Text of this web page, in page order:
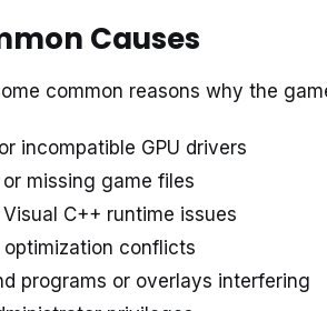
Causes
common reasons why the
incompatible GPU drivers
missing game files
C++ runtime issues
optimization conflicts
programs or overlays interfering